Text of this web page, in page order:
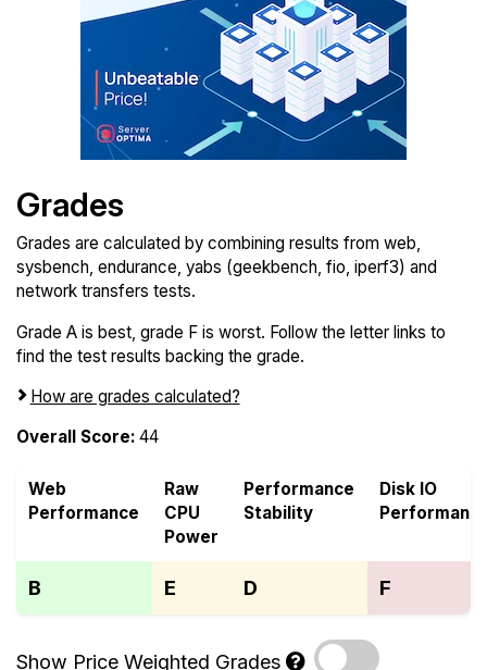
Grades
Grades are calculated by combining results from web,
sysbench, endurance, yabs (geekbench, fio, iperf3) and
network transfers tests.
Grade A is best, grade F is worst. Follow the letter links to
find the test results backing the grade.
How are grades calculated?
Overall Score: 44
Web
Performance
Raw
CPU
Power
Performance
Stability
Disk IO
B E D F
Show Price Weighted Grades